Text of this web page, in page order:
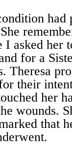
had
asked her
for a
Theresa
their
her
wounds.
that